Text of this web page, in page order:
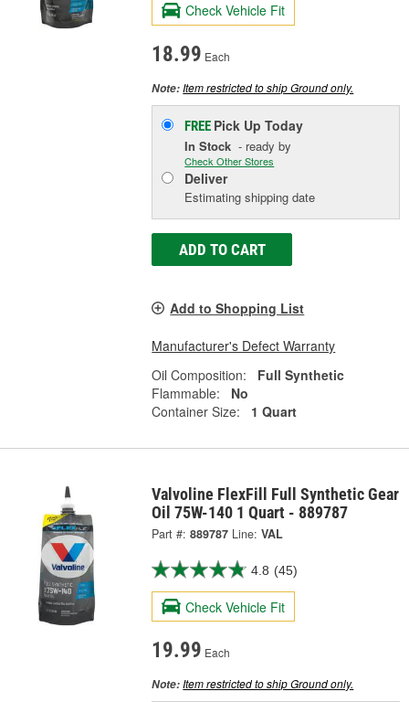
Check Vehicle Fit
18.99 Each
Note:Item restricted to ship Ground only.
FREE Pick UpToday
In Stock - ready by
Check Other Stores
Deliver
Estimating shipping date
ADD TO CART
Add to Shopping List
Manufacturer's Defect Warranty
Oil Composition:
Full Synthetic
Flammable:
No
Container Size:
1 Quart
Valvoline FlexFill Full Synthetic Gear
Oil 75W-140 1 Quart - 889787
Part #: 889787 Line: VAL
4.8 (45)
Check Vehicle Fit
19.99 Each
Note:Item restricted to ship Ground only.